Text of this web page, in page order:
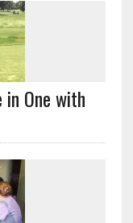
One with